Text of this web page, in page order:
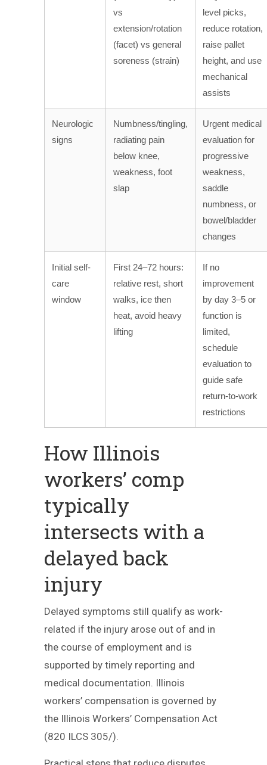
vs
extension/rotation
(facet) vs general
soreness (strain)
level picks,
reduce rotation,
raise pallet
height, and use
mechanical
assists
Neurologic
signs
Numbness/tingling,
radiating pain
below knee,
weakness, foot
slap
Urgent medical
evaluation for
progressive
weakness,
saddle
numbness, or
bowel/bladder
changes
Initial self-
care
window
First 24–72 hours:
relative rest, short
walks, ice then
heat, avoid heavy
lifting
If no
improvement
by day 3–5 or
function is
limited,
schedule
evaluation to
guide safe
return-to-work
restrictions
How Illinois
workers’ comp
typically
intersects with a
delayed back
injury
Delayed symptoms still qualify as work-
related if the injury arose out of and in
the course of employment and is
supported by timely reporting and
medical documentation. Illinois
workers’ compensation is governed by
the Illinois Workers’ Compensation Act
(820 ILCS 305/).